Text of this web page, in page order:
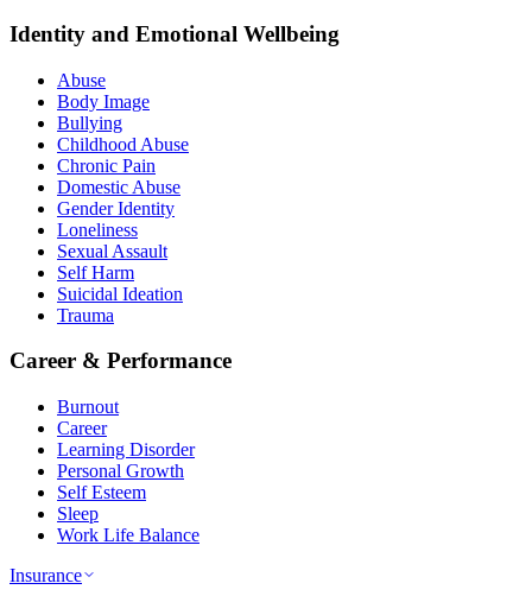
Identity and Emotional Wellbeing
Abuse
Body Image
Bullying
Childhood Abuse
Chronic Pain
Domestic Abuse
Gender Identity
Loneliness
Sexual Assault
Self Harm
Suicidal Ideation
Trauma
Career & Performance
Burnout
Career
Learning Disorder
Personal Growth
Self Esteem
Sleep
Work Life Balance
Insurance